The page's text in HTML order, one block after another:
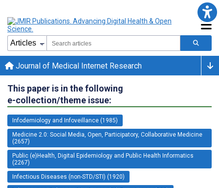
Journal of Medical Internet Research
This paper is in the following
e-collection/theme issue:
Infodemiology and Infoveillance (1985)
Medicine 2.0: Social Media, Open, Participatory, Collaborative Medicine
(2657)
Public (e)Health, Digital Epidemiology and Public Health Informatics
(2267)
Infectious Diseases (non-STD/STI) (1920)